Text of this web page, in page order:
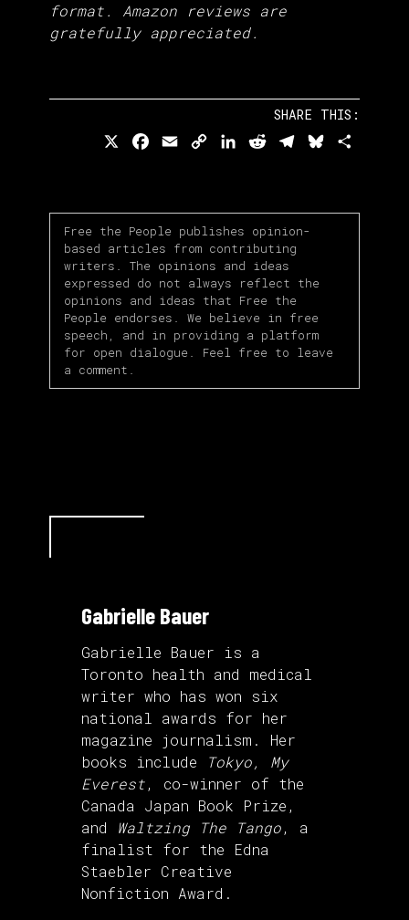
format. Amazon reviews are
gratefully appreciated.
SHARE THIS:
Facebook
EmailCopy LinkedIn
RedditTelegramBluesky
Free the People publishes opinion-
based articles from contributing
writers. The opinions and ideas
expressed do not always reflect the
opinions and ideas that Free the
People endorses. We believe in free
speech, and in providing a platform
for open dialogue. Feel free to leave
a comment.
Gabrielle Bauer
Gabrielle Bauer is a
Toronto health and medical
writer who has won six
national awards for her
magazine journalism. Her
books include
Tokyo, My
Everest, co-winner of the
Canada Japan Book Prize,
and Waltzing The Tango, a
finalist for the Edna
Staebler Creative
Nonfiction Award.